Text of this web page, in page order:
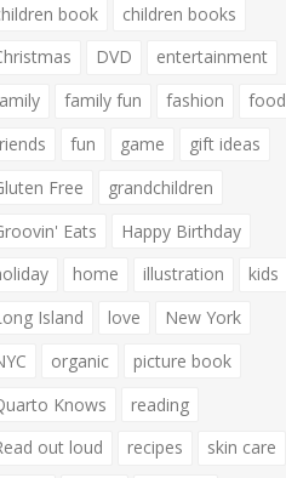
book
children books
DVD
entertainment
family fun fashion
food
fun game
gift ideas
Free
grandchildren
Eats
Happy Birthday
home illustration
kids
Island
love
New York
organic
picture book
Knows
reading
out loud
recipes
skin care